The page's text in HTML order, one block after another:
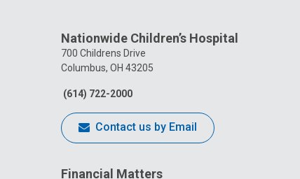
Nationwide Children’s Hospital
700 Childrens Drive
Columbus, OH 43205
(614) 722-2000
Contact us by Email
Financial Matters